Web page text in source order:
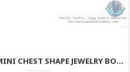
MINIATURE MINI CHEST SHAPE JEWELRY BOX - HM3913